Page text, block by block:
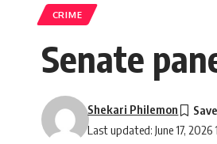
CRIME
Senate
Last updated: June 17, 2026
Shekari Philemon